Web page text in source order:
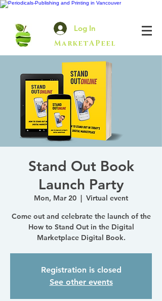
Log In
MarketAPeel
Stand Out Book
Launch Party
Mon, Mar 20
  |
Virtual event
Come out and celebrate the launch of the
How to Stand Out in the Digital
Marketplace Digital Book.
Registration is closed
See other events